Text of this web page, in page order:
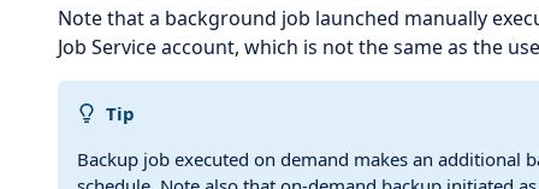
Note that a background job launched manually
Job Service account, which is not the same as the
Tip
Backup job executed on demand makes an additional